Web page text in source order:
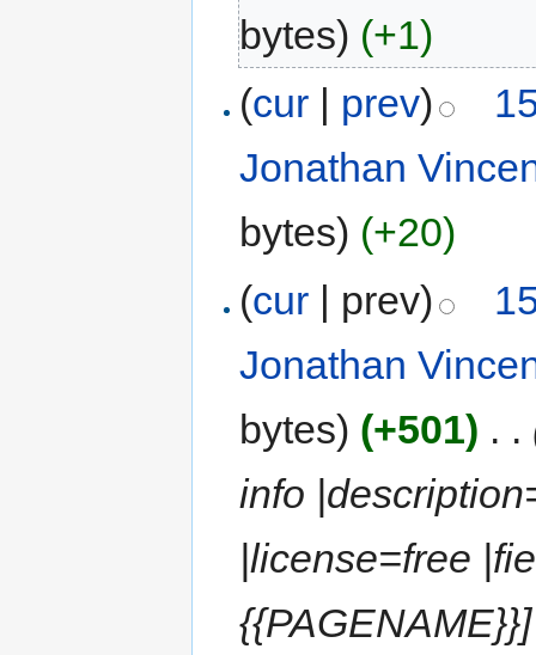
bytes) (+1)
(cur | prev)
Jonathan
bytes) (+20)
(cur | prev)
Jonathan
bytes) (+501) . .
info
|license=free